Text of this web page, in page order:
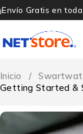
¡Envío Gratis en
Inicio /
Getting Started &